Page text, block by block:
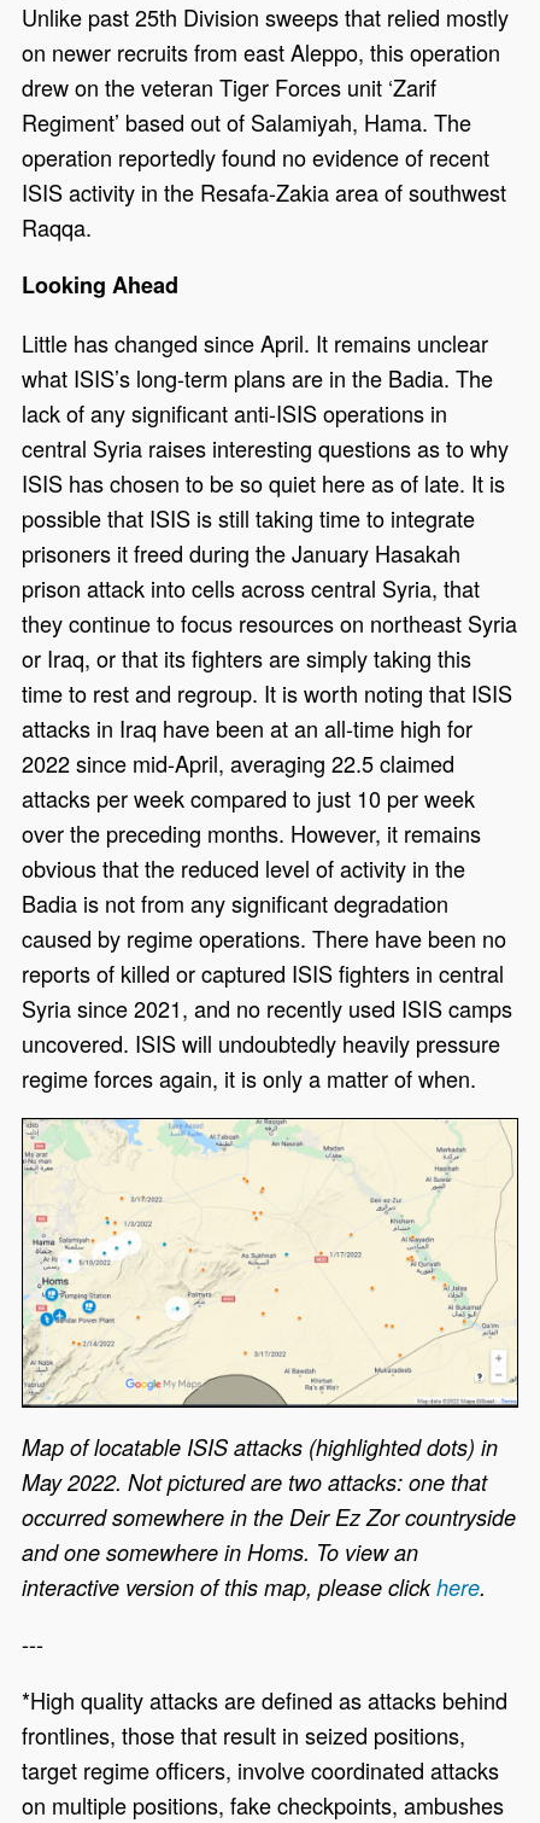
Unlike past 25th Division sweeps that relied mostly
on newer recruits from east Aleppo, this operation
drew on the veteran Tiger Forces unit ‘Zarif
Regiment’ based out of Salamiyah, Hama. The
operation reportedly found no evidence of recent
ISIS activity in the Resafa-Zakia area of southwest
Raqqa.
Looking Ahead
Little has changed since April. It remains unclear
what ISIS’s long-term plans are in the Badia. The
lack of any significant anti-ISIS operations in
central Syria raises interesting questions as to why
ISIS has chosen to be so quiet here as of late. It is
possible that ISIS is still taking time to integrate
prisoners it freed during the January Hasakah
prison attack into cells across central Syria, that
they continue to focus resources on northeast Syria
or Iraq, or that its fighters are simply taking this
time to rest and regroup. It is worth noting that ISIS
attacks in Iraq have been at an all-time high for
2022 since mid-April, averaging 22.5 claimed
attacks per week compared to just 10 per week
over the preceding months. However, it remains
obvious that the reduced level of activity in the
Badia is not from any significant degradation
caused by regime operations. There have been no
reports of killed or captured ISIS fighters in central
Syria since 2021, and no recently used ISIS camps
uncovered. ISIS will undoubtedly heavily pressure
regime forces again, it is only a matter of when.
Map of locatable ISIS attacks (highlighted dots) in
May 2022. Not pictured are two attacks: one that
occurred somewhere in the Deir Ez Zor countryside
and one somewhere in Homs. To view an
interactive version of this map, please clickhere.
---
*High quality attacks are defined as attacks behind
frontlines, those that result in seized positions,
target regime officers, involve coordinated attacks
on multiple positions, fake checkpoints, ambushes